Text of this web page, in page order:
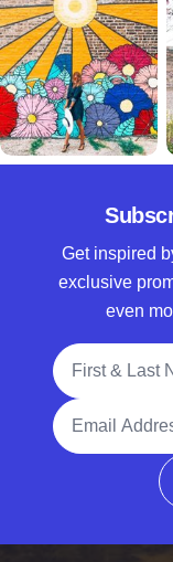
Get inspired
exclusive
even
Full Name
Email Address